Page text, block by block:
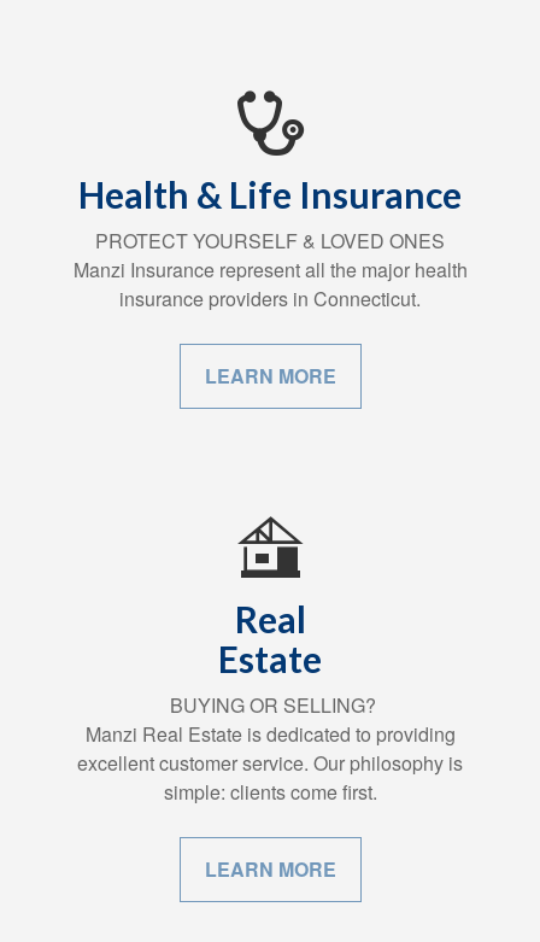
Health & Life Insurance
PROTECT YOURSELF & LOVED ONES
Manzi Insurance represent all the major health
insurance providers in Connecticut.
LEARN MORE
Real
Estate
BUYING OR SELLING?
Manzi Real Estate is dedicated to providing
excellent customer service. Our philosophy is
simple: clients come first.
LEARN MORE